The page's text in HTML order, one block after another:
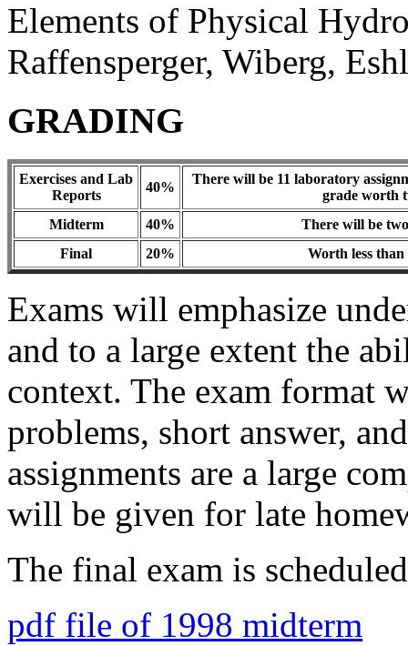
Elements of Physical
Raffensperger, Wiberg,
GRADING
Exercises and Lab
Reports
40%
There will be 11 laboratory
grade worth
Midterm
40%
There will be
Final
20% Worth less
Exams will emphasize
and to a large extent the
context. The exam format
problems, short answer,
assignments are a large
will be given for late
The final exam is
pdf file of 1998 midterm